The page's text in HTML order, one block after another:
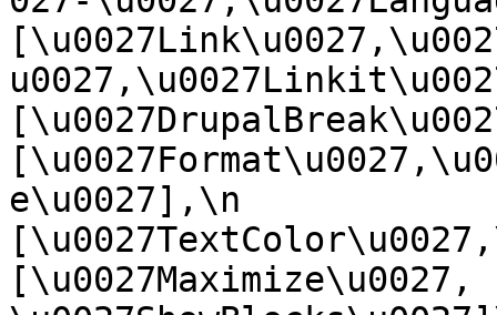
e\u0027],\n
[\u0027Maximize\u0027,